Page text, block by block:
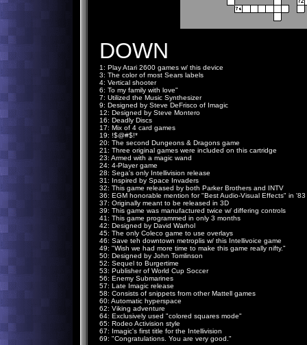
DOWN
1: Play Atari 2600 games w/ this device
3: The color of most Sears labels
4: Vertical shooter
6: To my family with love"
7: Utilized the Music Synthesizer
9: Designed by Steve DeFrisco of Imagic
12: Designed by Steve Montero
16: Deadly Discs
17: Mix of 4 card games
19: !$@#$!*
20: The second Dungeons & Dragons game
21: Three original games were included on this cartridge
23: Armed with a magic wand
24: 4-Player game
28: Sega's only Intellivision release
31: Inspired by Space Invaders
32: This game released by both Parker Brothers and INTV
36: EGM honorable mention for "Best Audio-Visual Effects" in '83
37: Originally meant to be released in 3D
39: This game was manufactured twice w/ differing controls
41: This game programmed in only 3 months
42: Designed by David Warhol
45: The only Coleco game to use overlays
46: Save teh downtown metroplis w/ this Intellivoice game
49: "Wish we had more time to make this game really nifty."
50: Designed by John Tomlinson
52: Sequel to Burgertime
53: Publisher of World Cup Soccer
56: Enemy Submarines
57: Late Imagic release
58: Consists of snippets from other Mattell games
60: Automatic hyperspace
62: Viking adventure
64: Exclusively used "colored squares mode"
65: Rodeo Activision style
67: Imagic's first title for the Intellivision
69: "Congratulations. You are very good."